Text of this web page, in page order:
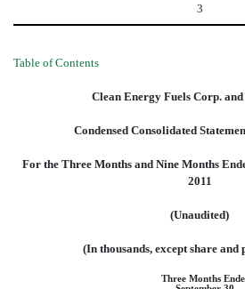
3
Table of Contents
Clean Energy Fuels Corp.
Condensed Consolidated
For the Three Months and Nine Months
2011
(Unaudited)
(In thousands, except share and
Three Months